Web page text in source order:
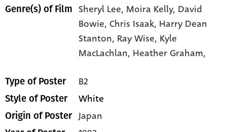
Genre(s) of Film Sheryl Lee, Moira Kelly, David
Bowie,Chris Isaak, Harry Dean
Stanton, Ray Wise, Kyle
MacLachlan, Heather Graham,
Type of Poster B2
Style of Poster White
Origin of Poster Japan